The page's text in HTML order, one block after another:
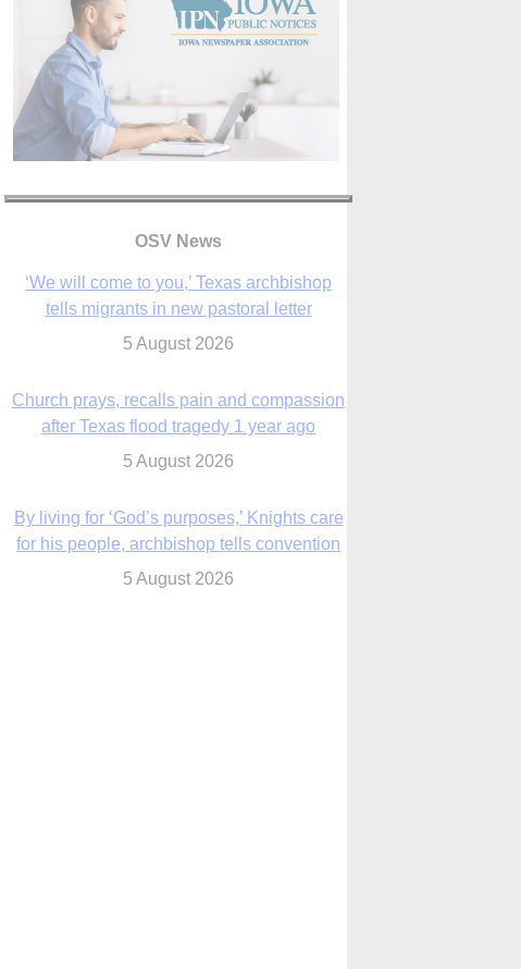
OSV News
tells migrants in new pastoral letter
5 August 2026
Church prays, recalls pain and compassion
By living for ‘God’s purposes,’ Knights care
The Church in the Upper Midwest
5 August 2026